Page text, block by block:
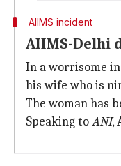
AIIMS incident
AIIMS-Delhi
In a worrisome
his wife who is
The woman has
Speaking toANI,